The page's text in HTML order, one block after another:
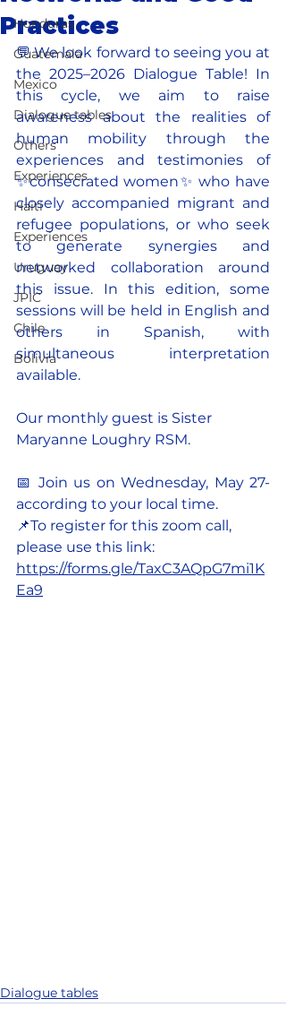
Honduras
Guatemala
Mexico
Dialogue tables
Others
Experiences
Haiti
Experiences
Uruguay
JPIC
Chile
Bolivia
Practices
💬 We look forward to seeing you at
the 2025–2026 Dialogue Table! In
this cycle, we aim to raise
awareness about the realities of
human mobility through the
experiences and testimonies of
✨consecrated women✨ who have
closely accompanied migrant and
refugee populations, or who seek
to generate synergies and
networked collaboration around
this issue. In this edition, some
sessions will be held in English and
others in Spanish, with
simultaneous interpretation
available.
Our monthly guest is Sister
Maryanne Loughry RSM.
📅 Join us on Wednesday, May 27-
according to your local time.
📌To register for this zoom call,
please use this link:
https://forms.gle/TaxC3AQpG7mi1K
Ea9
Dialogue tables